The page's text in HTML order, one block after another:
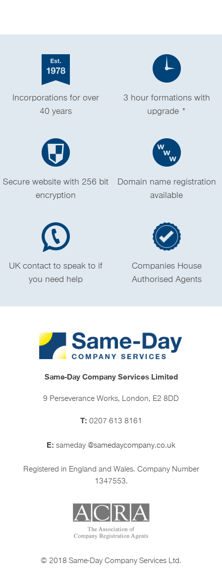
Incorporations for over
40 years
3 hour formations with
upgrade *
Secure website with 256 bit
encryption
Domain name registration
available
UK contact to speak to if
you need help
Companies House
Authorised Agents
Same-Day Company Services Limited
9 Perseverance Works, London, E2 8DD
T: 0207 613 8161
E: sameday @samedaycompany.co.uk
Registered in England and Wales. Company Number
1347553.
© 2018 Same-Day Company Services Ltd.